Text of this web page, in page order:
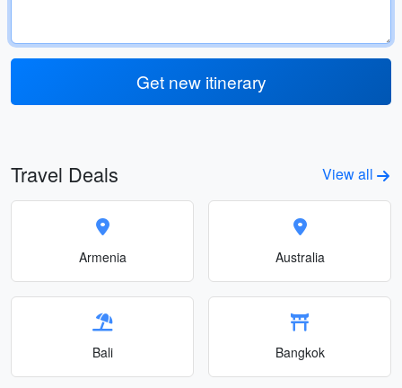
Get new itinerary
Travel Deals View all
Armenia Australia
Bali Bangkok